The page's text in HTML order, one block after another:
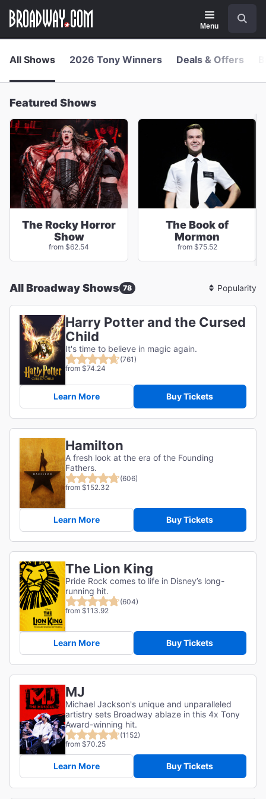
main
Navigation
Menu
All Shows 2026 Tony Winners Deals & Offers
Featured Shows
The Rocky Horror
Show
from $62.54
The Book of
Mormon
from $75.52
All Broadway Shows 78
Sort
By
Harry Potter and the Cursed
Child
It's time to believe in magic again.
(761)
from $74.24
Learn More Buy Tickets
Hamilton
A fresh look at the era of the Founding
Fathers.
(606)
from $152.32
Learn More Buy Tickets
The Lion King
Pride Rock comes to life in Disney’s long-
running hit.
(604)
from $113.92
Learn More Buy Tickets
MJ
Michael Jackson's unique and unparalleled
artistry sets Broadway ablaze in this 4x Tony
Award-winning hit.
(1152)
from $70.25
Learn More Buy Tickets